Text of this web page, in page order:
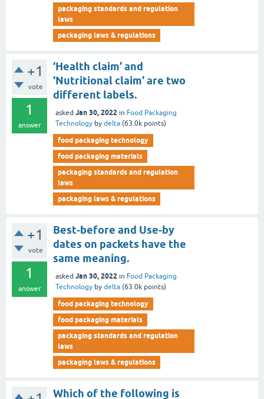
packaging standards and regulation
laws
packaging laws & regulations
+1
vote
1
answer
‘Health claim’ and
‘Nutritional claim’ are two
different labels.
asked Jan 30, 2022 in Food Packaging
Technology by delta (63.0k points)
food packaging technology
food packaging materials
packaging standards and regulation
laws
packaging laws & regulations
+1
vote
1
answer
Best-before and Use-by
dates on packets have the
same meaning.
asked Jan 30, 2022 in Food Packaging
Technology by delta (63.0k points)
food packaging technology
food packaging materials
packaging standards and regulation
laws
packaging laws & regulations
Which of the following is